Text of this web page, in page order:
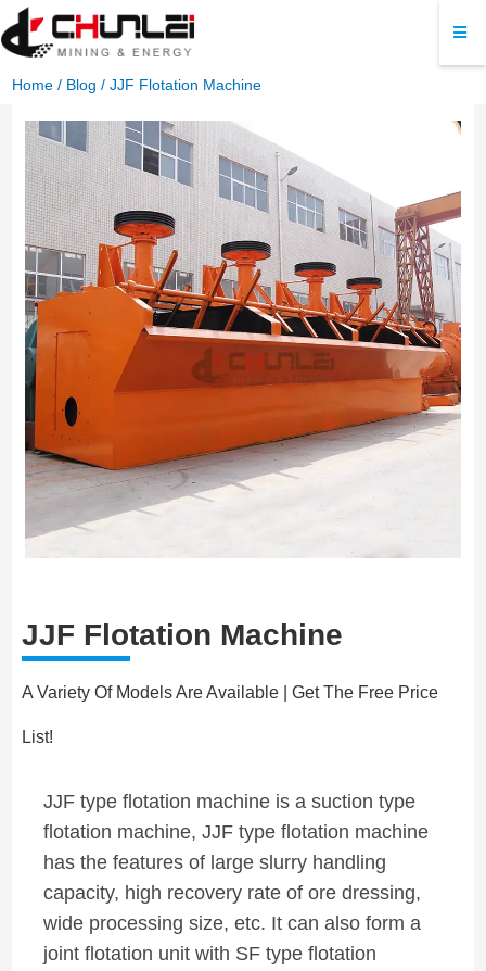
Home / Blog / JJF Flotation Machine
JJF Flotation Machine
A Variety Of Models Are Available | Get The Free Price
List!
JJF type flotation machine is a suction type
flotation machine, JJF type flotation machine
has the features of large slurry handling
capacity, high recovery rate of ore dressing,
wide processing size, etc. It can also form a
joint flotation unit with SF type flotation